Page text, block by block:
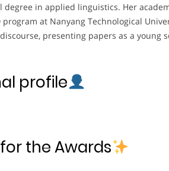
degree in applied linguistics. Her
at Nanyang Technological
presenting papers as a young
profile
the Awards